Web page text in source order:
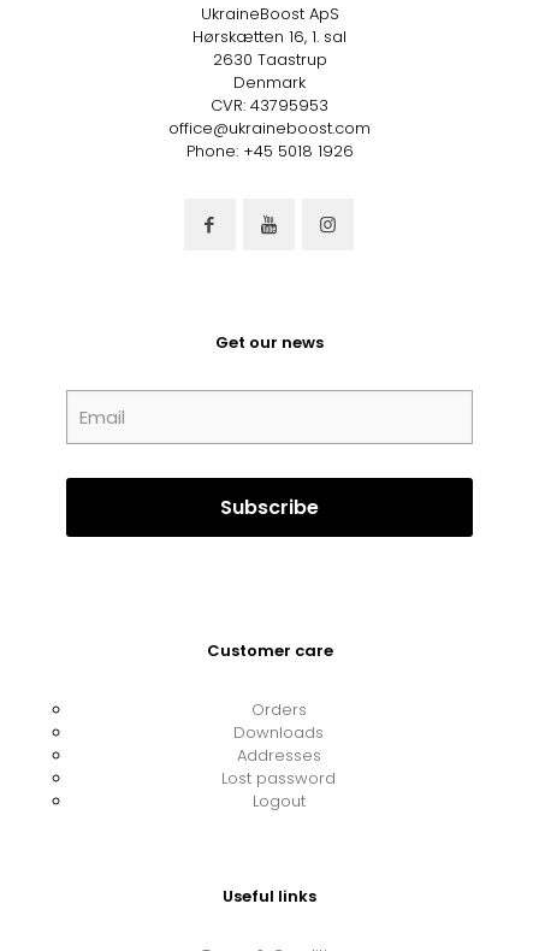
UkraineBoost ApS
Hørskætten 16, 1. sal
2630 Taastrup
Denmark
CVR: 43795953
office@ukraineboost.com
Phone: +45 5018 1926
Get our news
Customer care
Orders
Downloads
Addresses
Lost password
Logout
Useful links